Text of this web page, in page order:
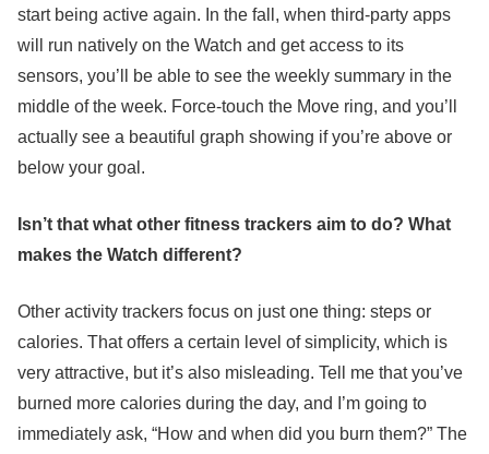
start being active again. In the fall, when third-party apps
will run natively on the Watch and get access to its
sensors, you’ll be able to see the weekly summary in the
middle of the week. Force-touch the Move ring, and you’ll
actually see a beautiful graph showing if you’re above or
below your goal.
Isn’t that what other fitness trackers aim to do? What
makes the Watch different?
Other activity trackers focus on just one thing: steps or
calories. That offers a certain level of simplicity, which is
very attractive, but it’s also misleading. Tell me that you’ve
burned more calories during the day, and I’m going to
immediately ask, “How and when did you burn them?” The